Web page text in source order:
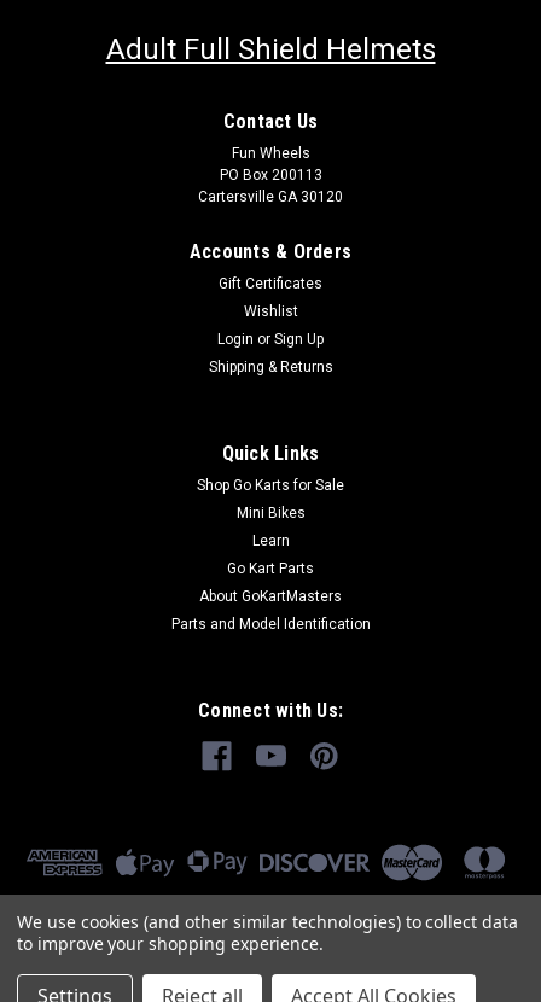
Adult Full Shield Helmets
Contact Us
Fun Wheels
PO Box 200113
Cartersville GA 30120
Accounts & Orders
Gift Certificates
Wishlist
Login or Sign Up
Shipping & Returns
Quick Links
Shop Go Karts for Sale
Mini Bikes
Learn
Go Kart Parts
About GoKartMasters
Parts and Model Identification
Connect with Us:
We use cookies (and other similar technologies) to collect data
to improve your shopping experience.
Settings Reject all Accept All Cookies